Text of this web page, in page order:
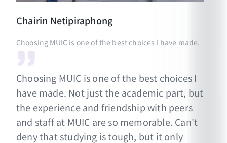
Chairin Netipiraphong
Choosing MUIC is one of the best choices I have made.
Choosing MUIC is one of the best choices I
have made. Not just the academic part, but
the experience and friendship with peers
and staff at MUIC are so memorable. Can't
deny that studying is tough, but it only